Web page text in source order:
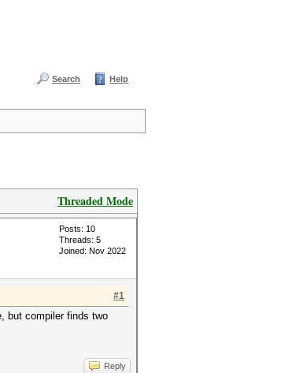
Search Help
Threaded Mode
Posts: 10
Threads: 5
Joined: Nov 2022
#1
but compiler finds two
Reply